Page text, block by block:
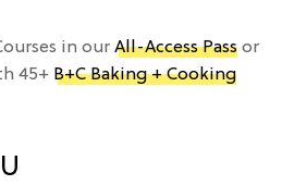
in our All-Access Pass or
45+ B+C Baking + Cooking